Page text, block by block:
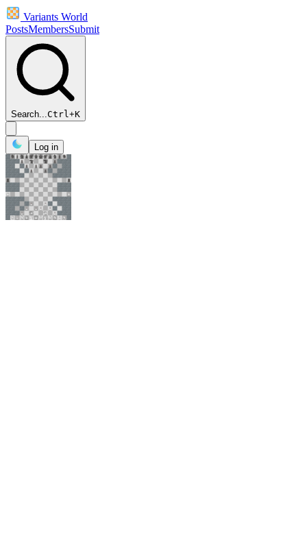
Variants World
PostsMembersSubmit
Search...Ctrl+K
Log in